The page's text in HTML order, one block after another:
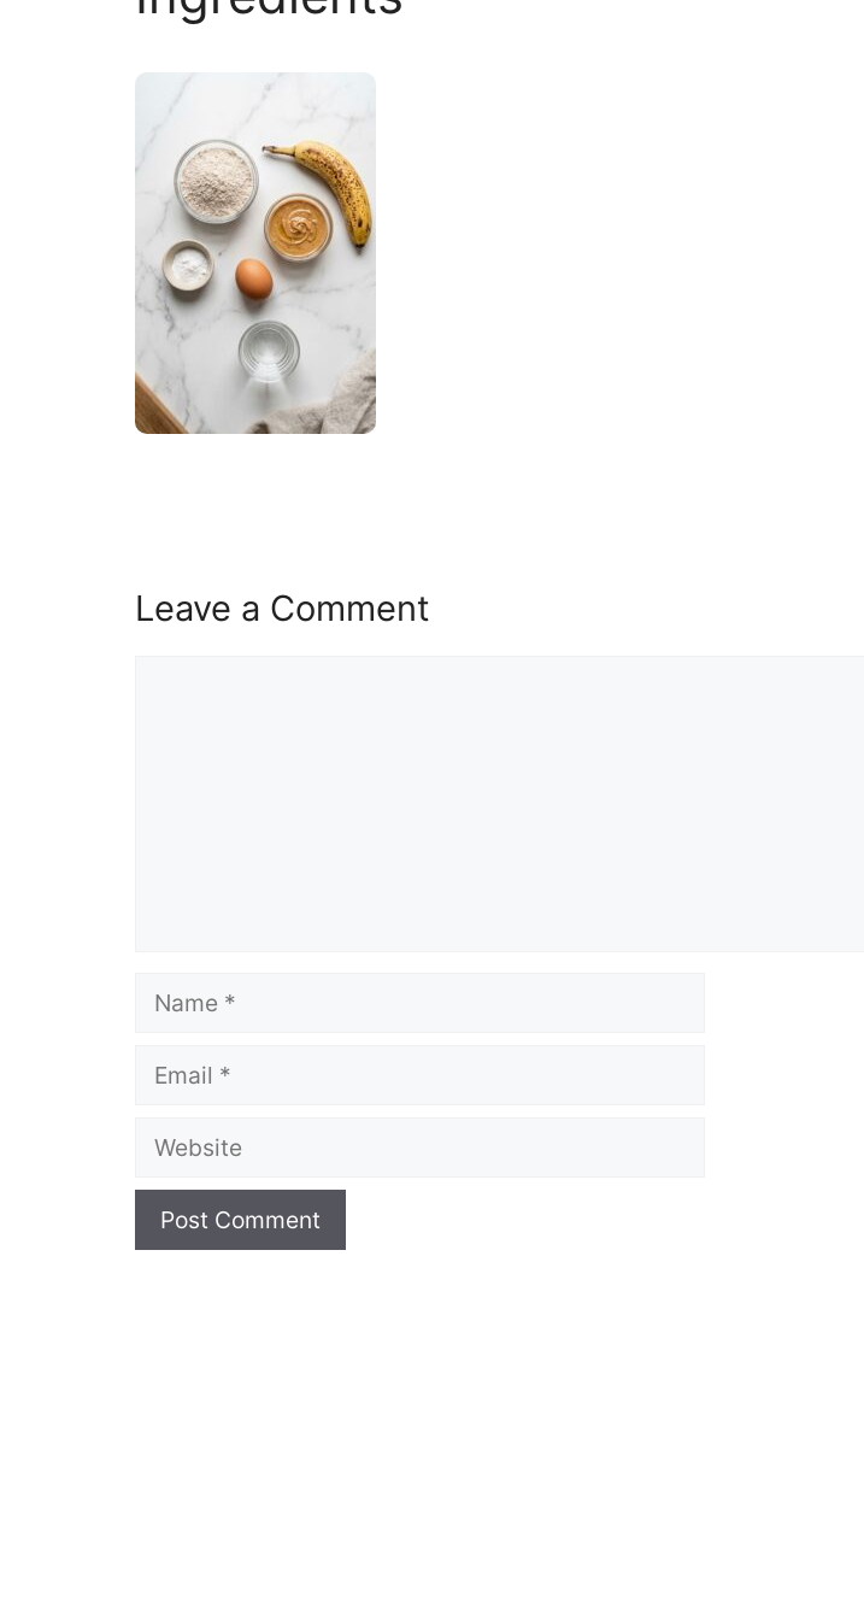
Leave a Comment
Name
Email
Website